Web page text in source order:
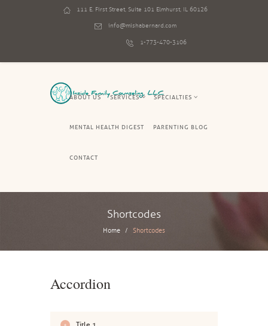
111 E. First Street, Suite 101 Elmhurst, IL 60126
info@mishabernard.com
1-773-470-3106
ABOUT US SERVICES SPECIALTIES
MENTAL HEALTH DIGEST PARENTING BLOG
CONTACT
Shortcodes
Home Shortcodes
Accordion